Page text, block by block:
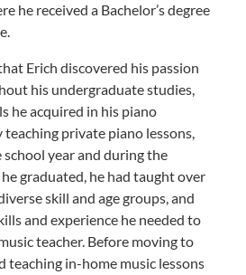
he received a Bachelor’s degree
Erich discovered his passion
his undergraduate studies,
he acquired in his piano
teaching private piano lessons,
year and during the
graduated, he had taught over
skill and age groups, and
and experience he needed to
teacher. Before moving to
teaching in-home music lessons